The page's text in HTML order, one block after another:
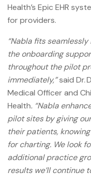
Health’s Epic EHR
for providers.
“Nabla fits
the onboarding
throughout the pilot
immediately,”said Dr.
Medical Officer and
Health. “Nabla
pilot sites by giving
their patients,
for charting. We look
additional practice
results we’ll continue